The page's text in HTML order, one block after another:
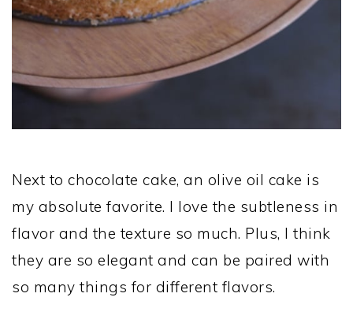
Next to chocolate cake, an olive oil cake is
my absolute favorite. I love the subtleness in
flavor and the texture so much. Plus, I think
they are so elegant and can be paired with
so many things for different flavors.